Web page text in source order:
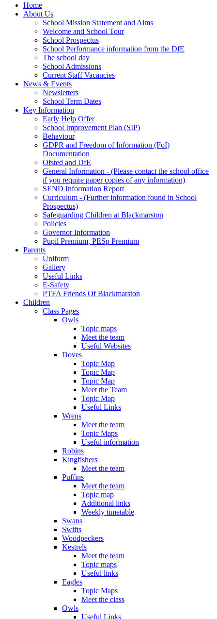
Home
About Us
School Mission Statement and Aims
Welcome and School Tour
School Prospectus
School Performance information from the DfE
The school day
School Admissions
Current Staff Vacancies
News & Events
Newsletters
School Term Dates
Key Information
Early Help Offer
School Improvement Plan (SIP)
Behaviour
GDPR and Freedom of Information (FoI)
Documentation
Ofsted and DfE
General Information - (Please contact the school office
if you require paper copies of any information)
SEND Information Report
Curriculum - (Further information found in School
Prospectus)
Safeguarding Children at Blackmarston
Policies
Governor Information
Pupil Premium, PESp Premium
Parents
Uniform
Gallery
Useful Links
E-Safety
PTFA Friends Of Blackmarston
Children
Class Pages
Owls
Topic maps
Meet the team
Useful Websites
Doves
Topic Map
Topic Map
Topic Map
Meet the Team
Topic Map
Useful Links
Wrens
Meet the team
Topic Maps
Useful information
Robins
Kingfishers
Meet the team
Puffins
Meet the team
Topic map
Additional links
Weekly timetable
Swans
Swifts
Woodpeckers
Kestrels
Meet the team
Topic maps
Useful links
Eagles
Topic Maps
Meet the class
Owls
Useful Links